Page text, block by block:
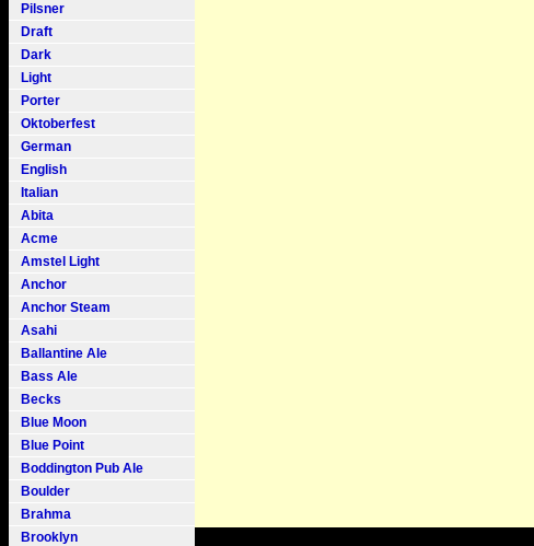
Pilsner
Draft
Dark
Light
Porter
Oktoberfest
German
English
Italian
Abita
Acme
Amstel Light
Anchor
Anchor Steam
Asahi
Ballantine Ale
Bass Ale
Becks
Blue Moon
Blue Point
Boddington Pub Ale
Boulder
Brahma
Brooklyn